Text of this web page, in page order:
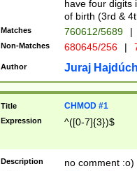
have four digits
of birth (3rd &
Matches 760612/5689 |
Non-Matches 680645/256 |
Author Juraj
Title CHMOD #1
Expression ^([0-7]{3})$
Description no comment :o)